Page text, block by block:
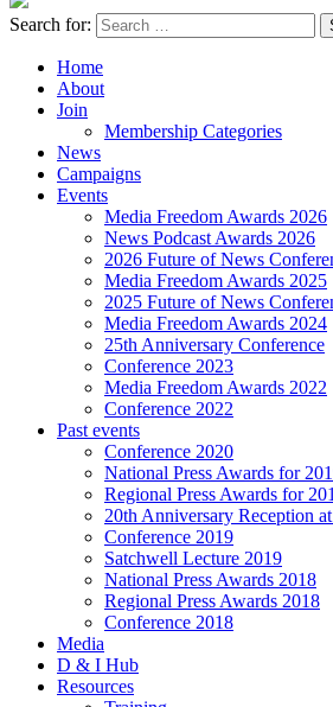
Search for:
Home
About
Join
Membership Categories
News
Campaigns
Events
Media Freedom Awards 2026
News Podcast Awards 2026
2026 Future of News
Media Freedom Awards 2025
2025 Future of News
Media Freedom Awards 2024
25th Anniversary Conference
Conference 2023
Media Freedom Awards 2022
Conference 2022
Past events
Conference 2020
National Press Awards for
Regional Press Awards for
20th Anniversary Reception
Conference 2019
Satchwell Lecture 2019
National Press Awards 2018
Regional Press Awards 2018
Conference 2018
Media
D & I Hub
Resources